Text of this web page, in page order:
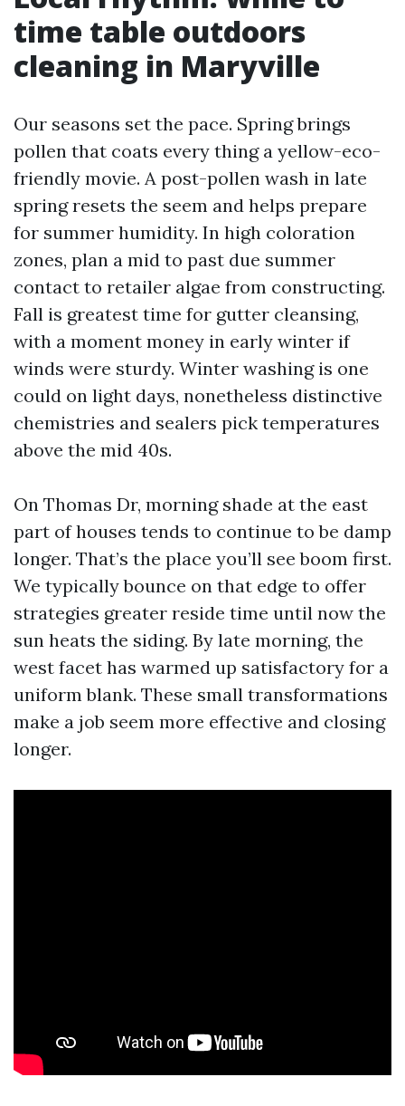
time table outdoors
cleaning in Maryville
Our seasons set the pace. Spring brings
pollen that coats every thing a yellow-eco-
friendly movie. A post-pollen wash in late
spring resets the seem and helps prepare
for summer humidity. In high coloration
zones, plan a mid to past due summer
contact to retailer algae from constructing.
Fall is greatest time for gutter cleansing,
with a moment money in early winter if
winds were sturdy. Winter washing is one
could on light days, nonetheless distinctive
chemistries and sealers pick temperatures
above the mid 40s.
On Thomas Dr, morning shade at the east
part of houses tends to continue to be damp
longer. That’s the place you’ll see boom first.
We typically bounce on that edge to offer
strategies greater reside time until now the
sun heats the siding. By late morning, the
west facet has warmed up satisfactory for a
uniform blank. These small transformations
make a job seem more effective and closing
longer.